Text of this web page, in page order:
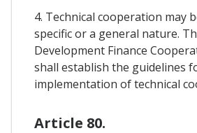
4. Technical cooperation may
specific or a general nature.
Development Finance
shall establish the guidelines
implementation of technical
Article 80.